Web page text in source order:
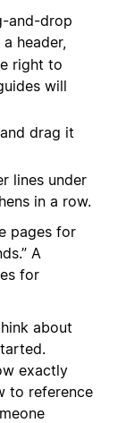
and-drop
header,
right to
will
drag it
lines under
in a row.
pages for
A
for
about
exactly
to reference